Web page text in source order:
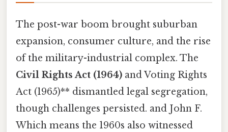
The post-war boom brought suburban
expansion, consumer culture, and the rise
of the military-industrial complex. The
Civil Rights Act (1964) and Voting Rights
Act (1965)** dismantled legal segregation,
though challenges persisted. and John F.
Which means the 1960s also witnessed